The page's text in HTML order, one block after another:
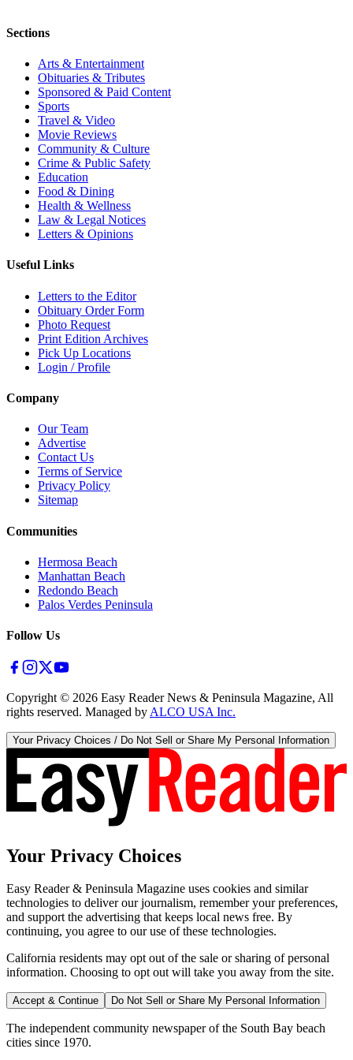
Sections
Arts & Entertainment
Obituaries & Tributes
Sponsored & Paid Content
Sports
Travel & Video
Movie Reviews
Community & Culture
Crime & Public Safety
Education
Food & Dining
Health & Wellness
Law & Legal Notices
Letters & Opinions
Useful Links
Letters to the Editor
Obituary Order Form
Photo Request
Print Edition Archives
Pick Up Locations
Login / Profile
Company
Our Team
Advertise
Contact Us
Terms of Service
Privacy Policy
Sitemap
Communities
Hermosa Beach
Manhattan Beach
Redondo Beach
Palos Verdes Peninsula
Follow Us
Copyright © 2026 Easy Reader News & Peninsula Magazine, All
rights reserved. Managed by ALCO USA Inc.
Your Privacy Choices / Do Not Sell or Share My Personal Information
Your Privacy Choices
Easy Reader & Peninsula Magazine uses cookies and similar
technologies to deliver our journalism, remember your preferences,
and support the advertising that keeps local news free. By
continuing, you agree to our use of these technologies.
California residents may opt out of the sale or sharing of personal
information. Choosing to opt out will take you away from the site.
Accept & Continue Do Not Sell or Share My Personal Information
The independent community newspaper of the South Bay beach
cities since 1970.